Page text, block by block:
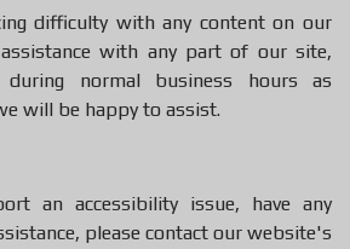
difficulty with any content on our
with any part of our site,
normal business hours as
will be happy to assist.
an accessibility issue, have any
please contact our website's